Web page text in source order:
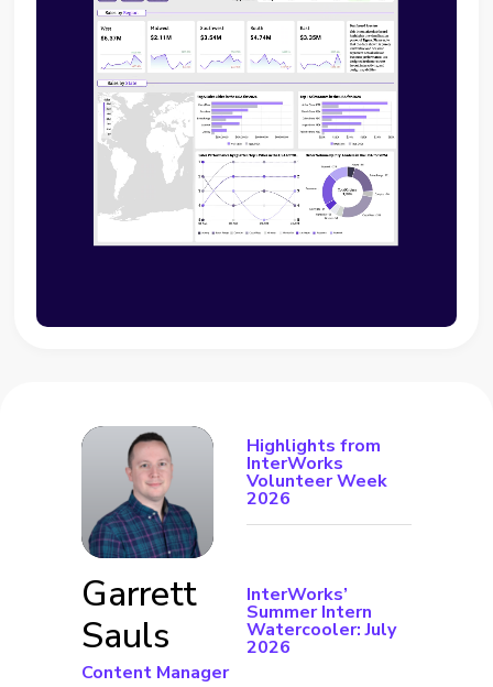
Garrett
Sauls
Content Manager
Highlights from
InterWorks
Volunteer Week
2026
InterWorks’
Summer Intern
Watercooler: July
2026